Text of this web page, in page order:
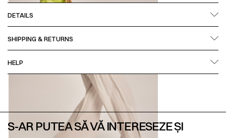
DETAILS
SHIPPING & RETURNS
HELP
S-AR PUTEA SĂ VĂ INTERESEZE ȘI